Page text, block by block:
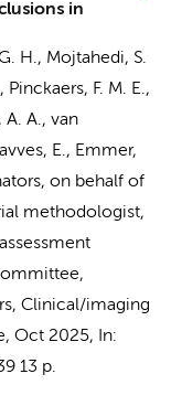
in
H., Mojtahedi, S.
F. M. E.,
A. A., van
E., Emmer,
, on behalf of
methodologist,
,
, Clinical/imaging
, Oct 2025,
In:
13 p.